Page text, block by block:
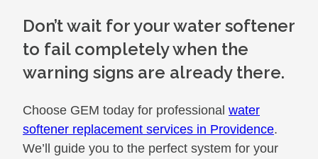
Don’t wait for your water softener
to fail completely when the
warning signs are already there.
Choose GEM today for professional water
softener replacement services in Providence.
We’ll guide you to the perfect system for your